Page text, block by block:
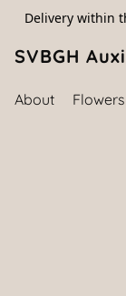
Delivery within
SVBGH
About Flowers